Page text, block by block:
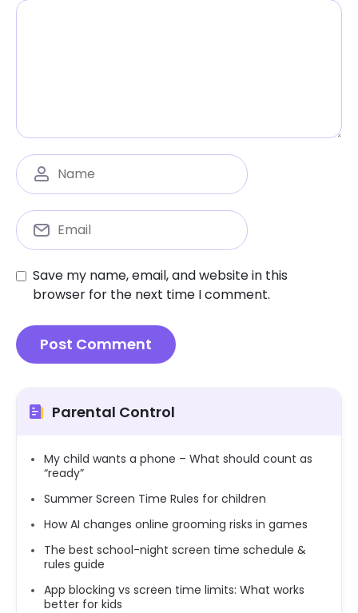
Save my name, email, and website in this
browser for the next time I comment.
Parental Control
My child wants a phone – What should count as
“ready”
Summer Screen Time Rules for children
How AI changes online grooming risks in games
The best school-night screen time schedule &
rules guide
App blocking vs screen time limits: What works
better for kids